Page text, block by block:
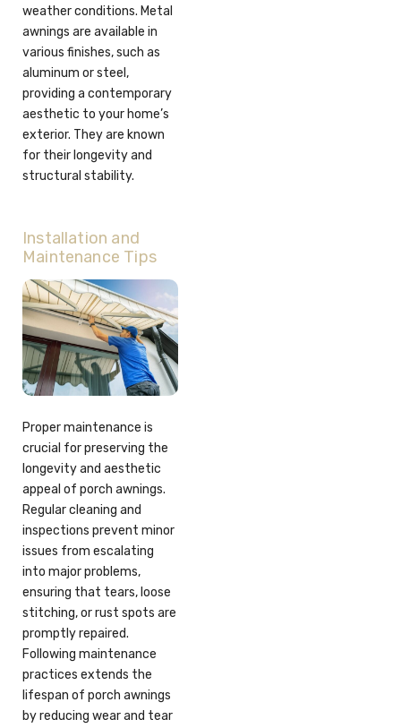
weather conditions. Metal
awnings are available in
various finishes, such as
aluminum or steel,
providing a contemporary
aesthetic to your home’s
exterior. They are known
for their longevity and
structural stability.
Installation and
Maintenance Tips
Proper maintenance is
crucial for preserving the
longevity and aesthetic
appeal of porch awnings.
Regular cleaning and
inspections prevent minor
issues from escalating
into major problems,
ensuring that tears, loose
stitching, or rust spots are
promptly repaired.
Following maintenance
practices extends the
lifespan of porch awnings
by reducing wear and tear